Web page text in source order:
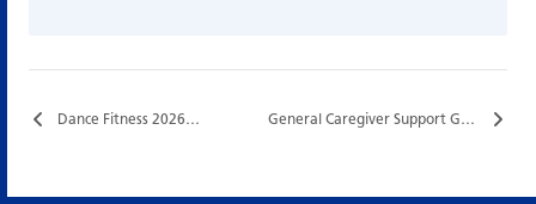
Dance Fitness 2026… General Caregiver Support Group…